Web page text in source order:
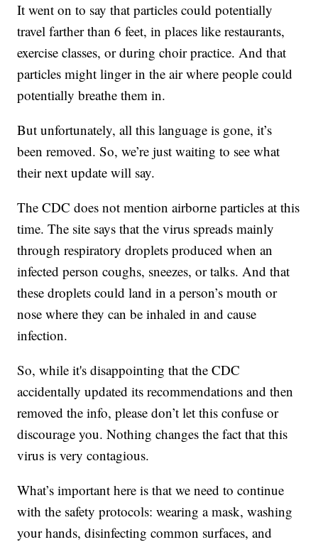
It went on to say that particles could potentially
travel farther than 6 feet, in places like restaurants,
exercise classes, or during choir practice. And that
particles might linger in the air where people could
potentially breathe them in.
But unfortunately, all this language is gone, it’s
been removed. So, we’re just waiting to see what
their next update will say.
The CDC does not mention airborne particles at this
time. The site says that the virus spreads mainly
through respiratory droplets produced when an
infected person coughs, sneezes, or talks. And that
these droplets could land in a person’s mouth or
nose where they can be inhaled in and cause
infection.
So, while it's disappointing that the CDC
accidentally updated its recommendations and then
removed the info, please don’t let this confuse or
discourage you. Nothing changes the fact that this
virus is very contagious.
What’s important here is that we need to continue
with the safety protocols: wearing a mask, washing
your hands, disinfecting common surfaces, and